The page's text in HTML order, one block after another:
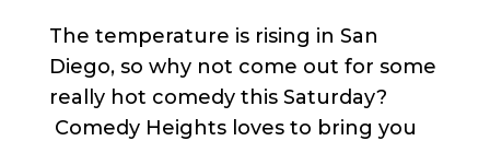
The temperature is rising in San
Diego, so why not come out for some
really hot comedy this Saturday?
Comedy Heights loves to bring you